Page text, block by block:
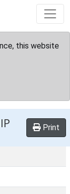
this website
Print